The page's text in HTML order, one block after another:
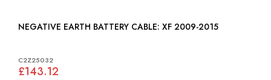
NEGATIVE EARTH BATTERY CABLE: XF 2009-2015
C2Z25032
£143.12